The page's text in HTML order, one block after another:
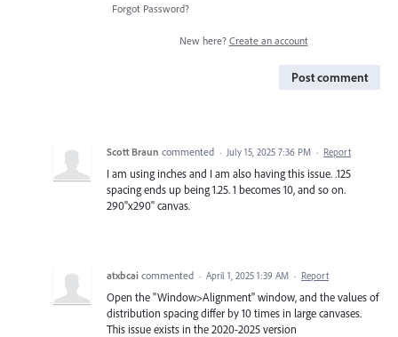
Forgot Password?
New here? Create an account
Post comment
Scott Braun commented · July 15, 2025 7:36 PM · Report
I am using inches and I am also having this issue. .125
spacing ends up being 1.25. 1 becomes 10, and so on.
290"x290" canvas.
atxbcai commented · April 1, 2025 1:39 AM · Report
Open the "Window>Alignment" window, and the values of
distribution spacing differ by 10 times in large canvases.
This issue exists in the 2020-2025 version